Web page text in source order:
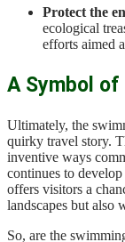
Protect the
ecological
efforts aimed
A Symbol
Ultimately, the
quirky travel story.
inventive ways
continues to
offers visitors a
landscapes but also
So, are the